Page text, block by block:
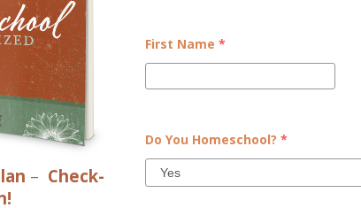
shifts that will make a distasteful task more palatable. Call
feels overwhelming. Make decisions tonight that will
THE PITFALL OF
that you just don’t like or that seems overwhelming, the
arrives and you realize it’s all still ahead of you. The
– Check-
First Name *
Do You Homeschool? *